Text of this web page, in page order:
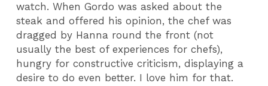
watch. When Gordo was asked about the
steak and offered his opinion, the chef was
dragged by Hanna round the front (not
usually the best of experiences for chefs),
hungry for constructive criticism, displaying a
desire to do even better. I love him for that.